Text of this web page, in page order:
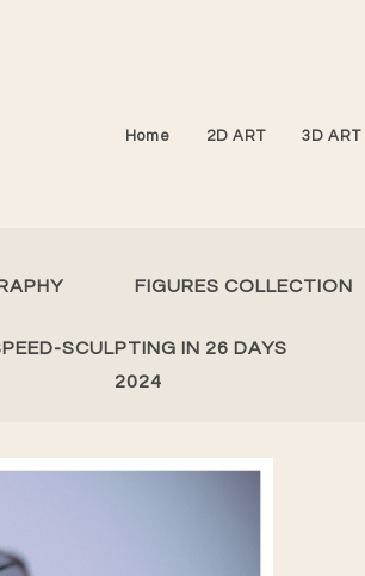
Home 2D ART 3D ART
FIGURES COLLECTION
SCULPTING IN 26 DAYS
2024